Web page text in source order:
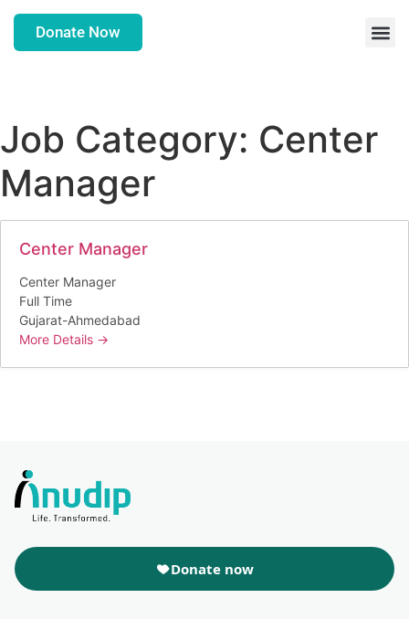
Donate Now
Job Category: Center
Manager
Center Manager
Center Manager
Full Time
Gujarat-Ahmedabad
More Details
Donate now